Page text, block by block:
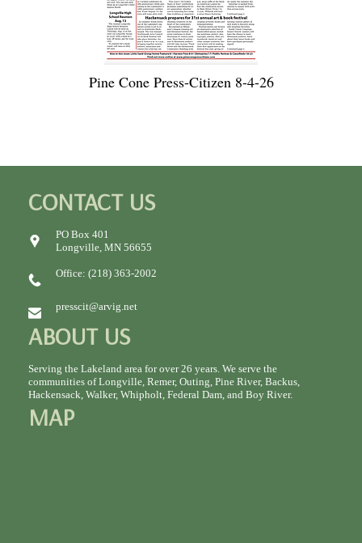
Pine Cone Press-Citizen 8-4-26
CONTACT US
PO Box 401
Longville, MN 56655
Office: (218) 363-2002
presscit@arvig.net
ABOUT US
Serving the Lakeland area for over 26 years. We serve the
communities of Longville, Remer, Outing, Pine River, Backus,
Hackensack, Walker, Whipholt, Federal Dam, and Boy River.
MAP